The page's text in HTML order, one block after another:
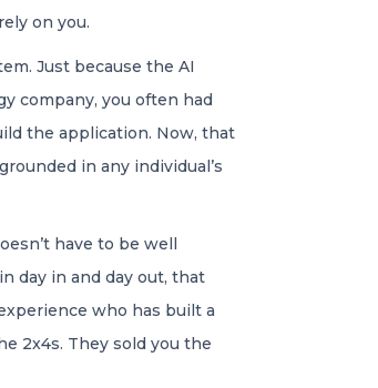
on you.
Just because the AI
company, you often had
the application. Now, that
in any individual’s
have to be well
day in and day out, that
who has built a
2x4s. They sold you the